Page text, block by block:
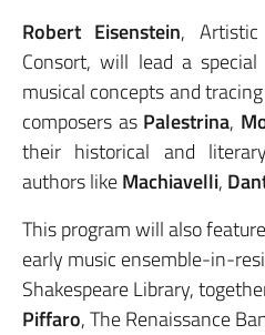
Robert Eisenstein,
Consort, will lead a
musical concepts and
composers as Palestrina,
their historical and
authors likeMachiavelli,
This program will also
early music ensemble-in-
Shakespeare Library,
Piffaro, The Renaissance